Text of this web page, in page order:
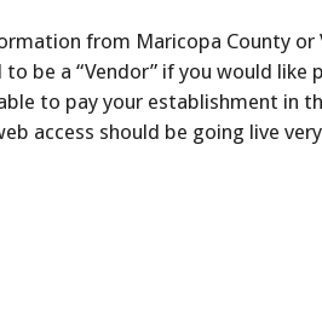
from Maricopa County or
be a “Vendor” if you would
to pay your establishment in
access should be going live